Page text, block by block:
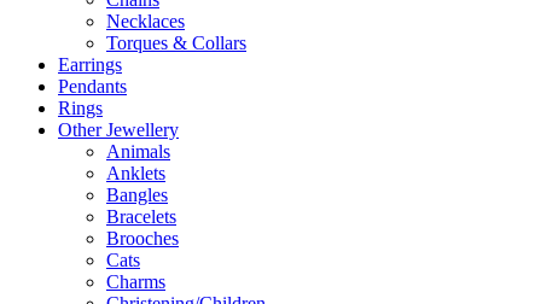
Necklaces
Torques & Collars
Earrings
Pendants
Rings
Other Jewellery
Animals
Anklets
Bangles
Bracelets
Brooches
Cats
Charms